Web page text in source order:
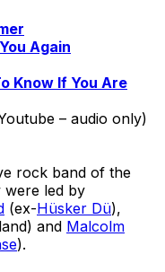
Again
Know If You Are
– audio only)
rock band of the
were led by
(ex-Hüsker Dü),
and Malcolm
).